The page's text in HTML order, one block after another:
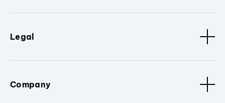
Legal
Company